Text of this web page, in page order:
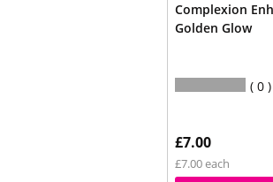
Complexion
Golden Glow
0
£7.00
£7.00 each